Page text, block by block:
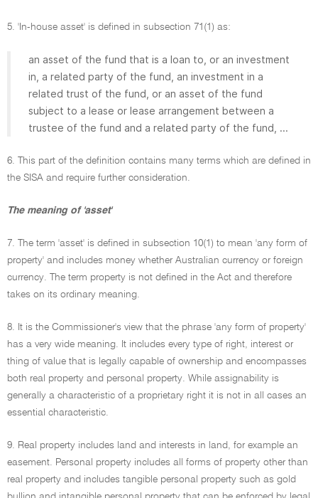
5. 'In-house asset' is defined in subsection 71(1) as:
an asset of the fund that is a loan to, or an investment
in, a related party of the fund, an investment in a
related trust of the fund, or an asset of the fund
subject to a lease or lease arrangement between a
trustee of the fund and a related party of the fund, ...
6. This part of the definition contains many terms which are defined in
the SISA and require further consideration.
The meaning of 'asset'
7. The term 'asset' is defined in subsection 10(1) to mean 'any form of
property' and includes money whether Australian currency or foreign
currency. The term property is not defined in the Act and therefore
takes on its ordinary meaning.
8. It is the Commissioner's view that the phrase 'any form of property'
has a very wide meaning. It includes every type of right, interest or
thing of value that is legally capable of ownership and encompasses
both real property and personal property. While assignability is
generally a characteristic of a proprietary right it is not in all cases an
essential characteristic.
9. Real property includes land and interests in land, for example an
easement. Personal property includes all forms of property other than
real property and includes tangible personal property such as gold